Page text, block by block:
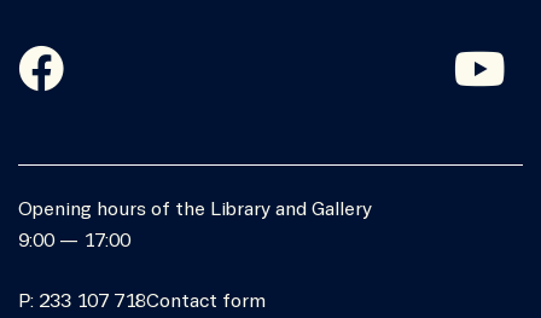
Opening hours of the Library and Gallery
9:00 — 17:00
P: 233 107 718Contact form